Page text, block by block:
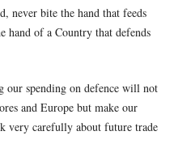
never bite the hand that feeds
hand of a Country that defends
our spending on defence will not
and Europe but make our
very carefully about future trade